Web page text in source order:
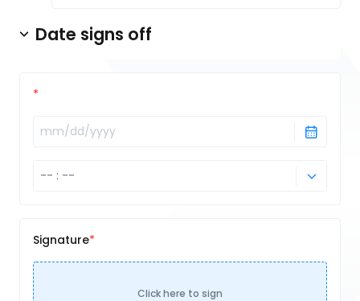
Date signs off
Signature
Click here to sign